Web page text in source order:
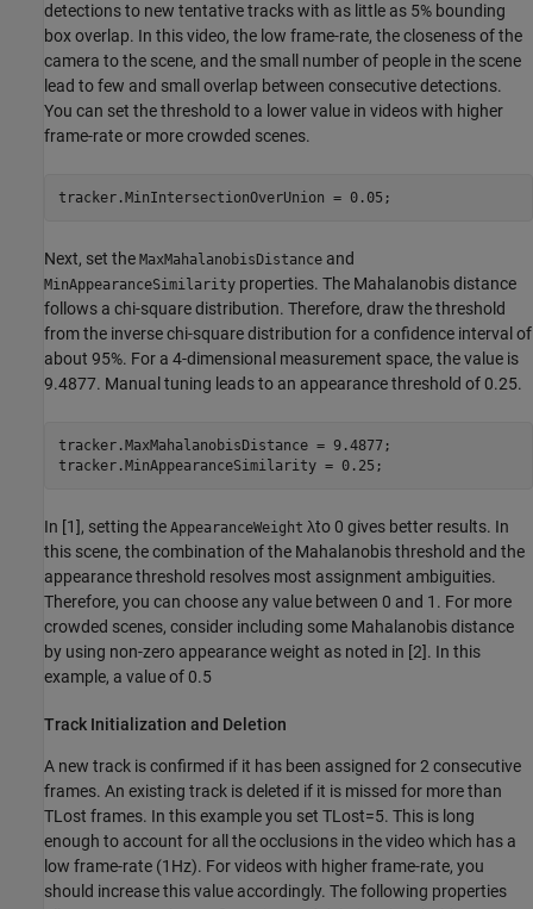
detections to new tentative tracks with as little as 5% bounding
box overlap. In this video, the low frame-rate, the closeness of the
camera to the scene, and the small number of people in the scene
lead to few and small overlap between consecutive detections.
You can set the threshold to a lower value in videos with higher
frame-rate or more crowded scenes.
tracker.MinIntersectionOverUnion = 0.05;
Next, set the MaxMahalanobisDistance and
MinAppearanceSimilarity properties. The Mahalanobis distance
follows a chi-square distribution. Therefore, draw the threshold
from the inverse chi-square distribution for a confidence interval of
about 95%. For a 4-dimensional measurement space, the value is
9.4877. Manual tuning leads to an appearance threshold of 0.25.
tracker.MaxMahalanobisDistance = 9.4877;
tracker.MinAppearanceSimilarity = 0.25;
In [1], setting the AppearanceWeight λto 0 gives better results. In
this scene, the combination of the Mahalanobis threshold and the
appearance threshold resolves most assignment ambiguities.
Therefore, you can choose any value between 0 and 1. For more
crowded scenes, consider including some Mahalanobis distance
by using non-zero appearance weight as noted in [2]. In this
example, a value of 0.5
Track Initialization and Deletion
A new track is confirmed if it has been assigned for 2 consecutive
frames. An existing track is deleted if it is missed for more than
TLost frames. In this example you set TLost=5. This is long
enough to account for all the occlusions in the video which has a
low frame-rate (1Hz). For videos with higher frame-rate, you
should increase this value accordingly. The following properties